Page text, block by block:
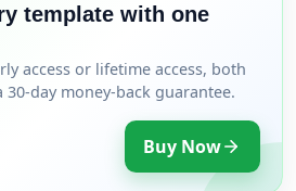
template with one
access or lifetime access, both
30-day money-back guarantee.
Buy Now